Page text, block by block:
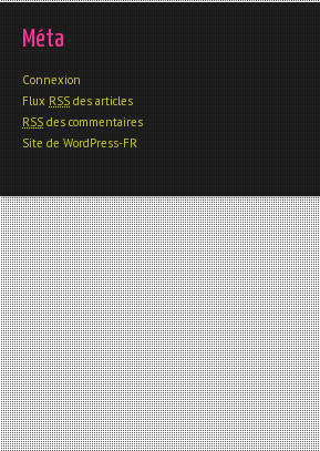
Méta
Connexion
Flux RSS des articles
RSS des commentaires
Site de WordPress-FR